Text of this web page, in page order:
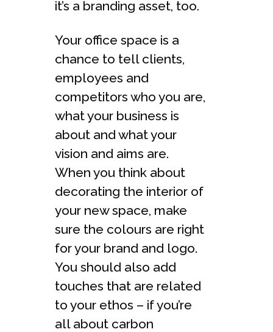
it’s a branding asset, too.
Your office space is a
chance to tell clients,
employees and
competitors who you are,
what your business is
about and what your
vision and aims are.
When you think about
decorating the interior of
your new space, make
sure the colours are right
for your brand and logo.
You should also add
touches that are related
to your ethos – if you’re
all about carbon